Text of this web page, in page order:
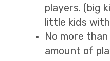
players. (big
little kids
No more
amount of